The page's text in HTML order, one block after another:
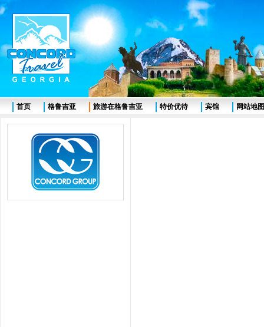
首页 格鲁吉亚 旅游在格鲁吉亚 特价优待 宾馆 网站地图